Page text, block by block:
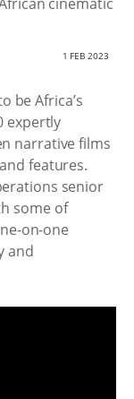
1 FEB 2023
be Africa’s
expertly
narrative films
features.
senior
some of
on-one
and